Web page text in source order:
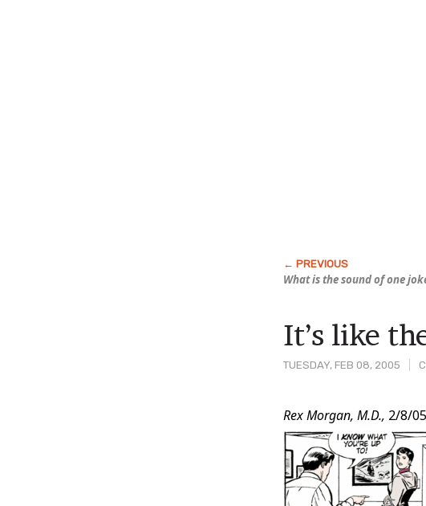
What is the sound of one
TUESDAY, FEB 08, 2005
It’s like
Post
Content
Rex Morgan, M.D., 2/8/05